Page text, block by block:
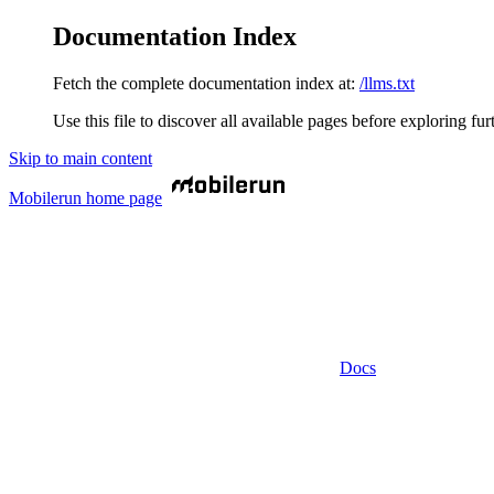
Documentation Index
Fetch the complete documentation index at: /llms.txt
Use this file to discover all available pages before exploring
Skip to main content
Mobilerun home page
Docs